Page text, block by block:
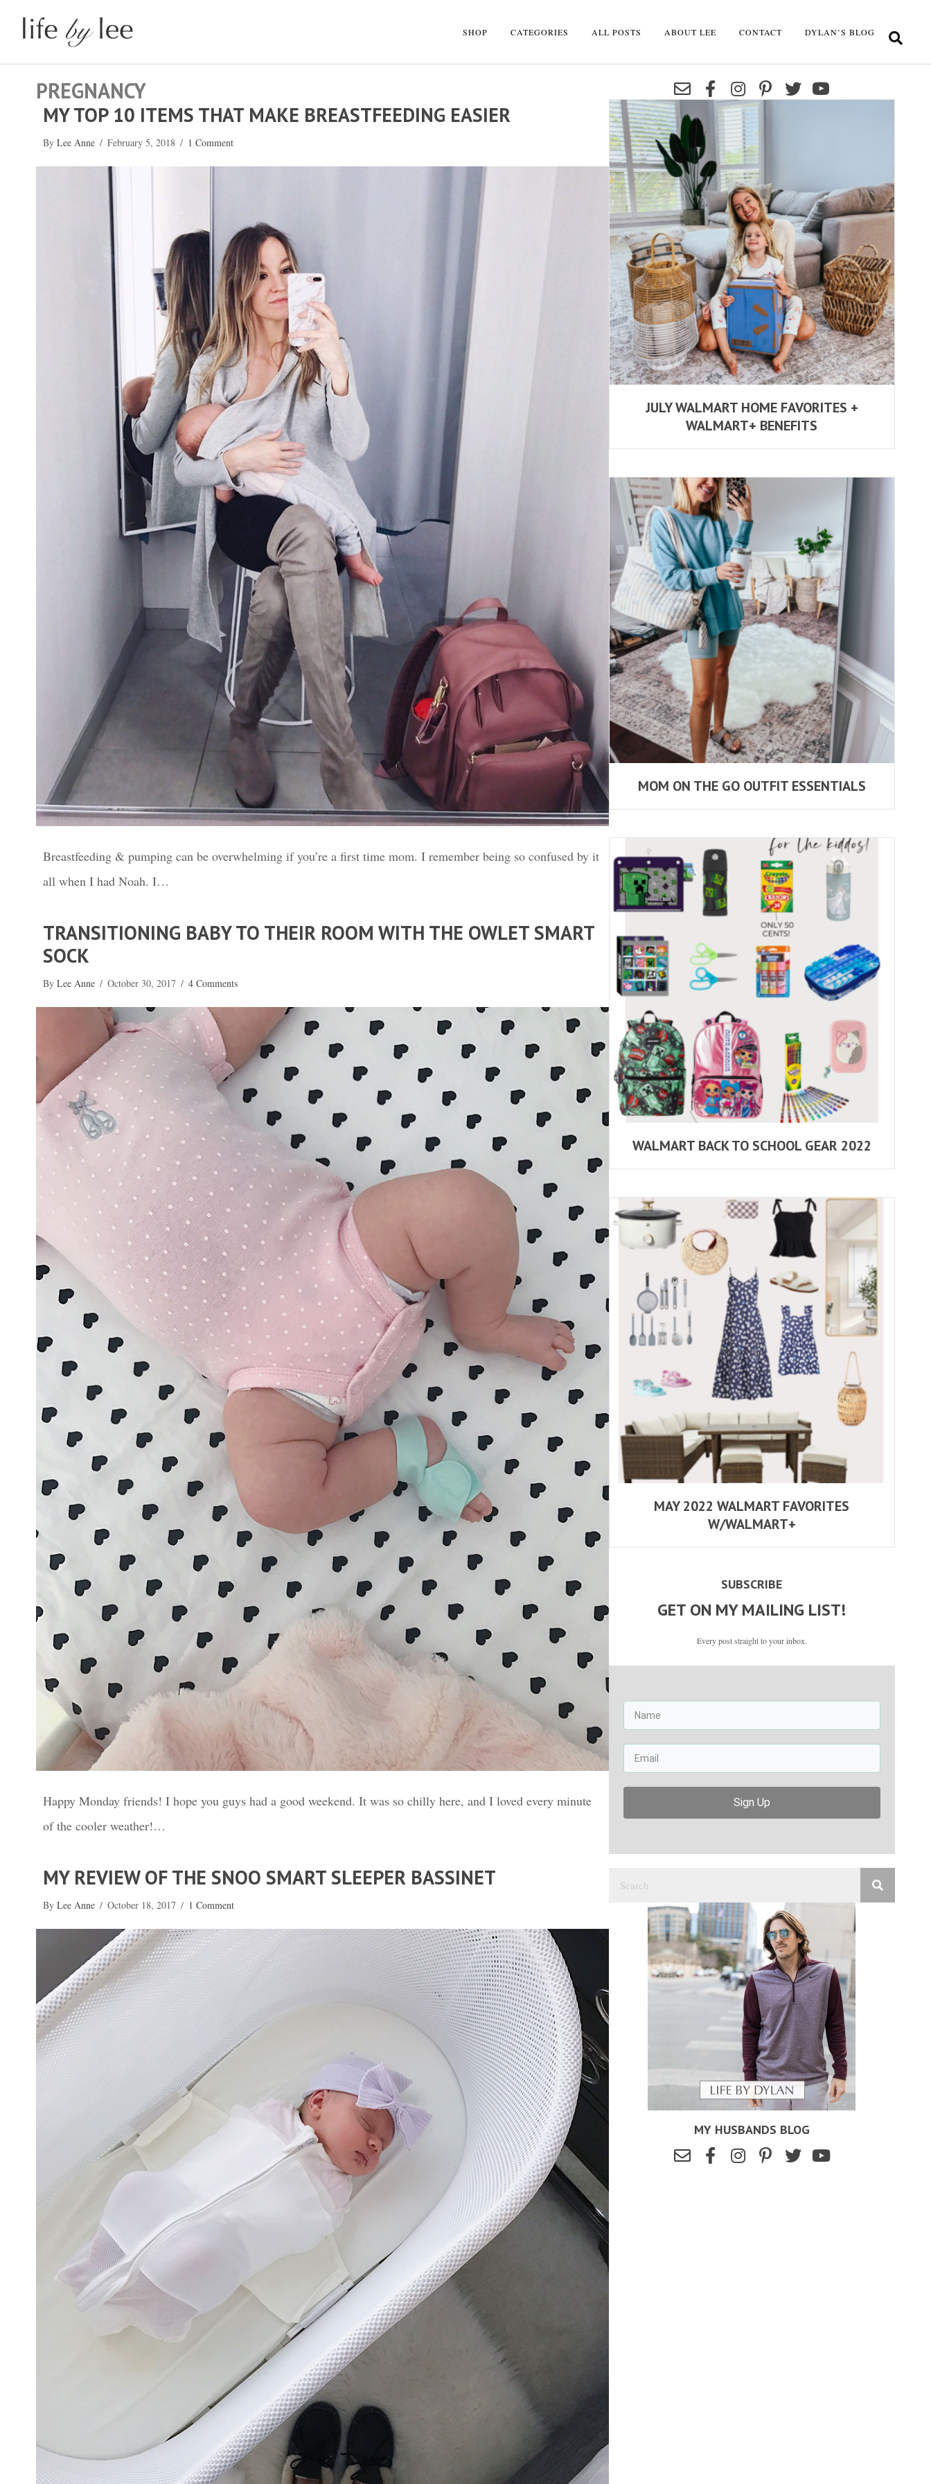
SHOP CATEGORIES ALL POSTS ABOUT LEE CONTACT DYLAN’S BLOG
PREGNANCY
MY TOP 10 ITEMS THAT MAKE BREASTFEEDING EASIER
By Lee Anne / February 5, 2018 / 1 Comment
Breastfeeding & pumping can be overwhelming if you’re a first time mom. I remember being so confused by it
all when I had Noah. I…
TRANSITIONING BABY TO THEIR ROOM WITH THE OWLET SMART
SOCK
By Lee Anne / October 30, 2017 / 4 Comments
Happy Monday friends! I hope you guys had a good weekend. It was so chilly here, and I loved every minute
of the cooler weather!…
MY REVIEW OF THE SNOO SMART SLEEPER BASSINET
By Lee Anne / October 18, 2017 / 1 Comment
JULY WALMART HOME FAVORITES +
WALMART+ BENEFITS
MOM ON THE GO OUTFIT ESSENTIALS
WALMART BACK TO SCHOOL GEAR 2022
MAY 2022 WALMART FAVORITES
W/WALMART+
SUBSCRIBE
GET ON MY MAILING LIST!
Every post straight to your inbox.
Sign Up
MY HUSBANDS BLOG